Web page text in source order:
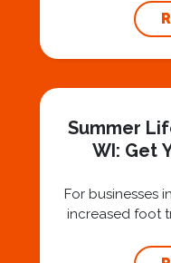
professional
gutter
article, we will
Summer
WI: Get
For businesses
increased foot
impression. But